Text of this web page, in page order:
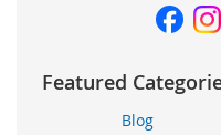
Featured
Blog